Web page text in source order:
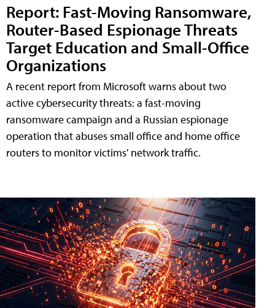
Report: Fast-Moving Ransomware,
Router-Based Espionage Threats
Target Education and Small-Office
Organizations
A recent report from Microsoft warns about two
active cybersecurity threats: a fast-moving
ransomware campaign and a Russian espionage
operation that abuses small office and home office
routers to monitor victims' network traffic.